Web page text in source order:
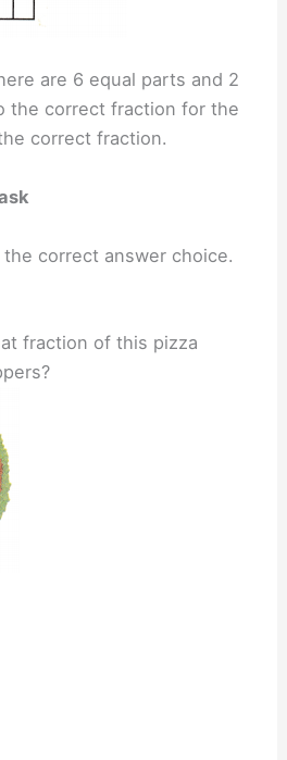
are 6 equal parts and 2
the correct fraction for the
correct fraction.
correct answer choice.
fraction of this pizza